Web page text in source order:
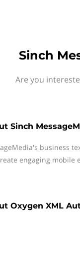
Sinch
Are you
Sinch
business
engaging mobile
Oxygen XML